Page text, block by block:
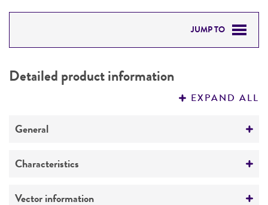
JUMP TO
PERMITS & RESTRICTIONS
Detailed product information
EXPAND ALL
General
Specific applications
Suicide vector
Characteristics
Comments
Vector information